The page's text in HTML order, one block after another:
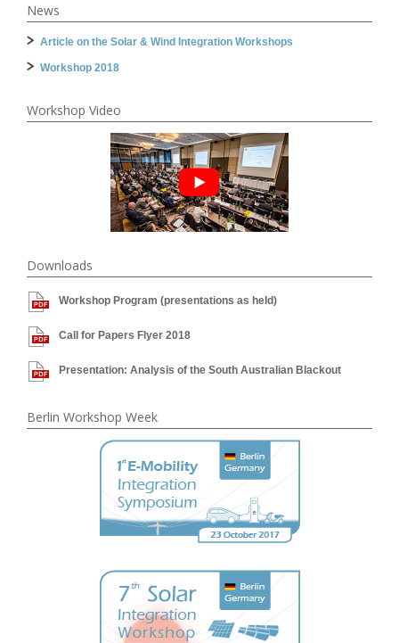
News
Article on the Solar & Wind Integration Workshops
Workshop 2018
Workshop Video
Downloads
Workshop Program (presentations as held)
Call for Papers Flyer 2018
Presentation: Analysis of the South Australian Blackout
Berlin Workshop Week